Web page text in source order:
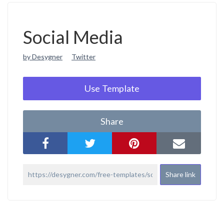
Social Media
by Desygner Twitter
Use Template
Share
Share link